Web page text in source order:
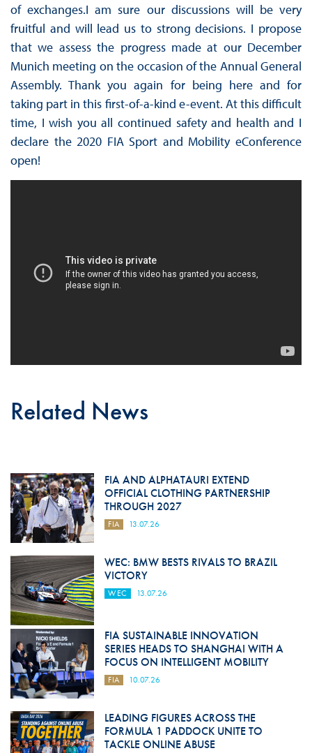
of exchanges.I am sure our discussions will be very
fruitful and will lead us to strong decisions. I propose
that we assess the progress made at our December
Munich meeting on the occasion of the Annual General
Assembly. Thank you again for being here and for
taking part in this first-of-a-kind e-event. At this difficult
time, I wish you all continued safety and health and I
declare the 2020 FIA Sport and Mobility eConference
open!
Related News
FIA AND ALPHATAURI EXTEND
OFFICIAL CLOTHING PARTNERSHIP
THROUGH 2027
FIA 13.07.26
WEC: BMW BESTS RIVALS TO BRAZIL
VICTORY
WEC 13.07.26
FIA SUSTAINABLE INNOVATION
SERIES HEADS TO SHANGHAI WITH A
FOCUS ON INTELLIGENT MOBILITY
FIA 10.07.26
LEADING FIGURES ACROSS THE
FORMULA 1 PADDOCK UNITE TO
TACKLE ONLINE ABUSE